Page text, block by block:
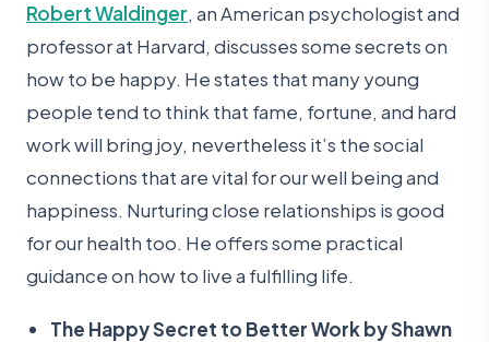
Robert Waldinger, an American psychologist and
professor at Harvard, discusses some secrets on
how to be happy. He states that many young
people tend to think that fame, fortune, and hard
work will bring joy, nevertheless it’s the social
connections that are vital for our well being and
happiness. Nurturing close relationships is good
for our health too. He offers some practical
guidance on how to live a fulfilling life.
The Happy Secret to Better Work by Shawn